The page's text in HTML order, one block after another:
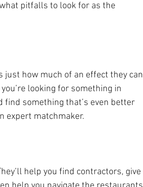
pitfalls to look for as the
just how much of an effect they can
looking for something in
find something that’s even better
expert matchmaker.
help you find contractors, give